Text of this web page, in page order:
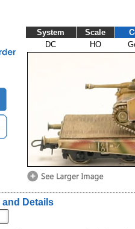
System Scale
DC
HO
Details